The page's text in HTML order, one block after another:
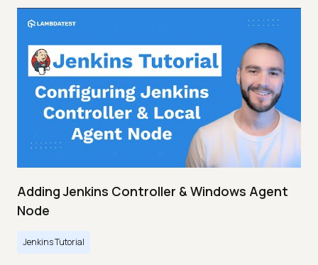
Adding Jenkins Controller & Windows Agent
Node
Jenkins Tutorial